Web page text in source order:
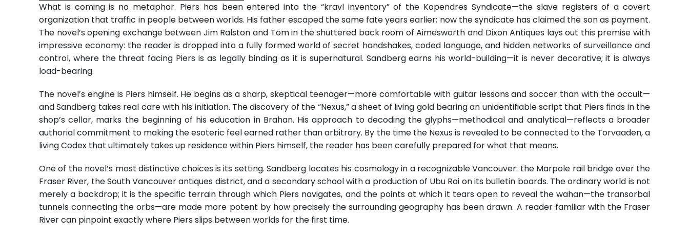
What is coming is no metaphor. Piers has been entered into the “kravl inventory” of the Kopendres Syndicate—the slave registers of a covert
organization that traffic in people between worlds. His father escaped the same fate years earlier; now the syndicate has claimed the son as payment.
The novel’s opening exchange between Jim Ralston and Tom in the shuttered back room of Aimesworth and Dixon Antiques lays out this premise with
impressive economy: the reader is dropped into a fully formed world of secret handshakes, coded language, and hidden networks of surveillance and
control, where the threat facing Piers is as legally binding as it is supernatural. Sandberg earns his world-building—it is never decorative; it is always
load-bearing.
The novel’s engine is Piers himself. He begins as a sharp, skeptical teenager—more comfortable with guitar lessons and soccer than with the occult—
and Sandberg takes real care with his initiation. The discovery of the “Nexus,” a sheet of living gold bearing an unidentifiable script that Piers finds in the
shop’s cellar, marks the beginning of his education in Brahan. His approach to decoding the glyphs—methodical and analytical—reflects a broader
authorial commitment to making the esoteric feel earned rather than arbitrary. By the time the Nexus is revealed to be connected to the Torvaaden, a
living Codex that ultimately takes up residence within Piers himself, the reader has been carefully prepared for what that means.
One of the novel’s most distinctive choices is its setting. Sandberg locates his cosmology in a recognizable Vancouver: the Marpole rail bridge over the
Fraser River, the South Vancouver antiques district, and a secondary school with a production of Ubu Roi on its bulletin boards. The ordinary world is not
merely a backdrop; it is the specific terrain through which Piers navigates, and the points at which it tears open to reveal the wahan—the transorbal
tunnels connecting the orbs—are made more potent by how precisely the surrounding geography has been drawn. A reader familiar with the Fraser
River can pinpoint exactly where Piers slips between worlds for the first time.